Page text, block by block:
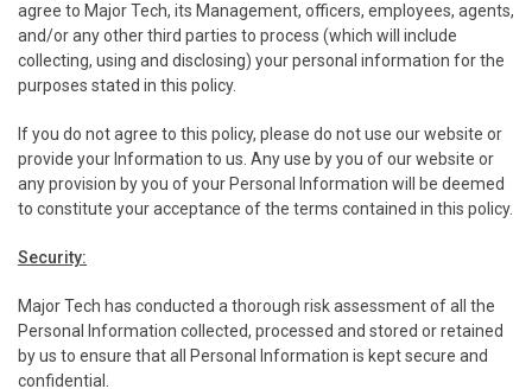
agree to Major Tech, its Management, officers, employees, agents,
and/or any other third parties to process (which will include
collecting, using and disclosing) your personal information for the
purposes stated in this policy.
If you do not agree to this policy, please do not use our website or
provide your Information to us. Any use by you of our website or
any provision by you of your Personal Information will be deemed
to constitute your acceptance of the terms contained in this policy.
Security:
Major Tech has conducted a thorough risk assessment of all the
Personal Information collected, processed and stored or retained
by us to ensure that all Personal Information is kept secure and
confidential.